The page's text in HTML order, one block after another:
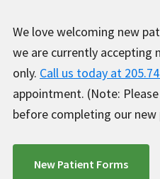
We love welcoming new
we are currently accepting
only. Call us today at
appointment. (Note:
before completing our
New Patient Forms